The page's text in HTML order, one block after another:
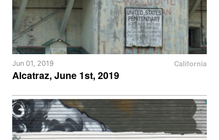
California
Jun 01, 2019
Alcatraz, June 1st, 2019